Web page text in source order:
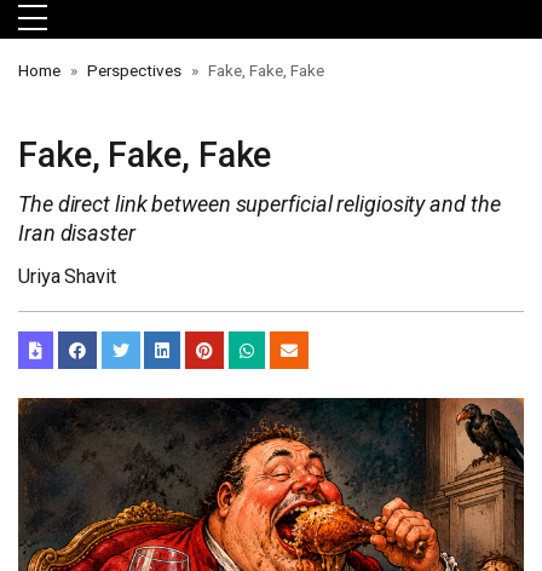
Skip to main menu
Skip to main content
Skip to footer
Home Perspectives Fake, Fake, Fake
Fake, Fake, Fake
The direct link between superficial religiosity and the
Iran disaster
Uriya Shavit